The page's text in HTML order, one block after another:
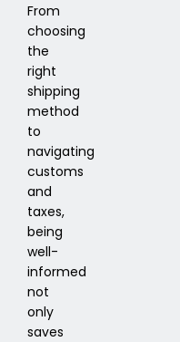
From
choosing
the
right
shipping
method
to
navigating
customs
and
taxes,
being
well-
informed
not
only
saves